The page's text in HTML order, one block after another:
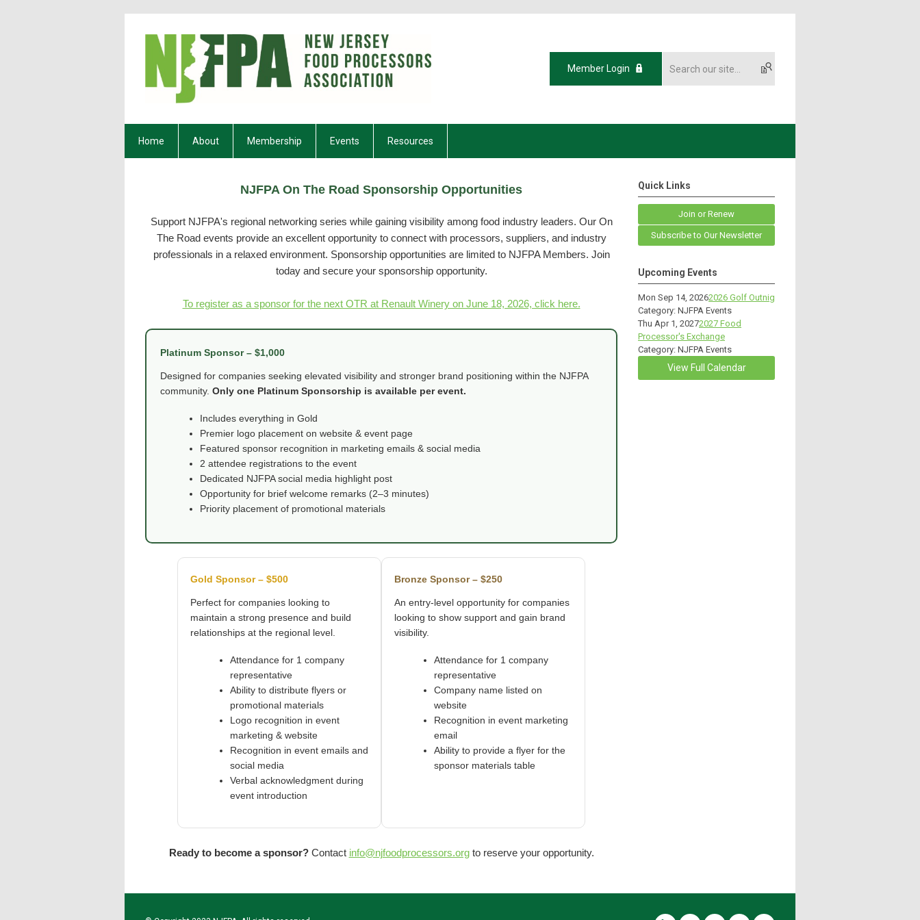
Member Login
Home About Membership Events Resources
NJFPA On The Road Sponsorship Opportunities
Support NJFPA's regional networking series while gaining visibility among food industry leaders. Our On
The Road events provide an excellent opportunity to connect with processors, suppliers, and industry
professionals in a relaxed environment. Sponsorship opportunities are limited to NJFPA Members. Join
today and secure your sponsorship opportunity.
To register as a sponsor for the next OTR at Renault Winery on June 18, 2026, click here.
Platinum Sponsor – $1,000
Designed for companies seeking elevated visibility and stronger brand positioning within the NJFPA
community. Only one Platinum Sponsorship is available per event.
Includes everything in Gold
Premier logo placement on website & event page
Featured sponsor recognition in marketing emails & social media
2 attendee registrations to the event
Dedicated NJFPA social media highlight post
Opportunity for brief welcome remarks (2–3 minutes)
Priority placement of promotional materials
Gold Sponsor – $500
Perfect for companies looking to
maintain a strong presence and build
relationships at the regional level.
Attendance for 1 company
representative
Ability to distribute flyers or
promotional materials
Logo recognition in event
marketing & website
Recognition in event emails and
social media
Verbal acknowledgment during
event introduction
Bronze Sponsor – $250
An entry-level opportunity for companies
looking to show support and gain brand
visibility.
Attendance for 1 company
representative
Company name listed on
website
Recognition in event marketing
email
Ability to provide a flyer for the
sponsor materials table
Ready to become a sponsor?Contact info@njfoodprocessors.orgto reserve your opportunity.
Quick Links
Join or Renew
Subscribe to Our Newsletter
Upcoming Events
Mon Sep 14, 20262026 Golf Outnig
Category: NJFPA Events
Thu Apr 1, 20272027 Food
Processor's Exchange
Category: NJFPA Events
View Full Calendar